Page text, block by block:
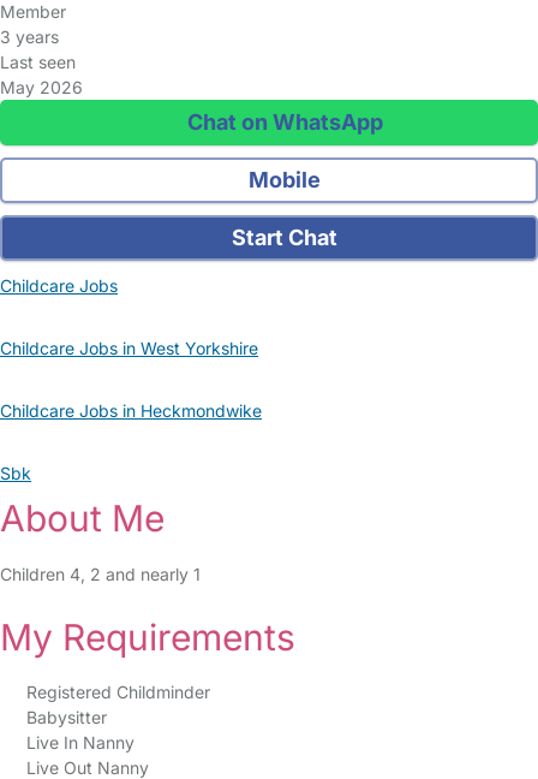
Member
3 years
Last seen
May 2026
Chat on WhatsApp
Mobile
Start Chat
Childcare Jobs
Childcare Jobs in West Yorkshire
Childcare Jobs in Heckmondwike
Sbk
About Me
Children 4, 2 and nearly 1
My Requirements
Registered Childminder
Babysitter
Live In Nanny
Live Out Nanny